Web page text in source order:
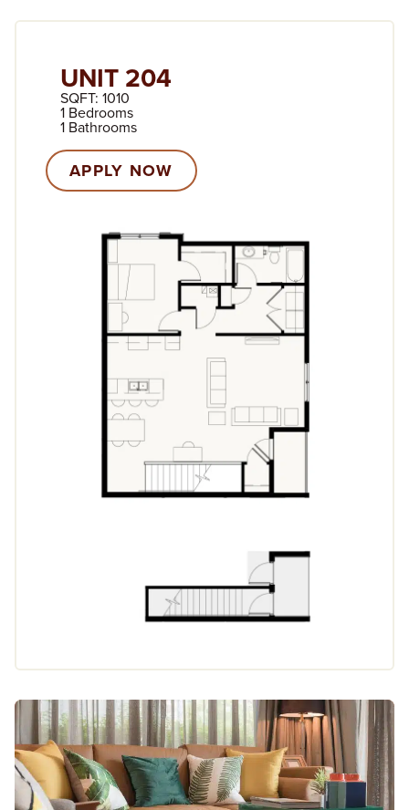
UNIT 204
SQFT: 1010
1 Bedrooms
1 Bathrooms
APPLY NOW